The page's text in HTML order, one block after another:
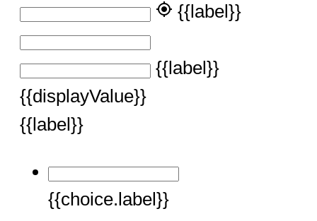
my_location {{label}}
{{label}}
{{displayValue}}
{{label}}
{{choice.label}}